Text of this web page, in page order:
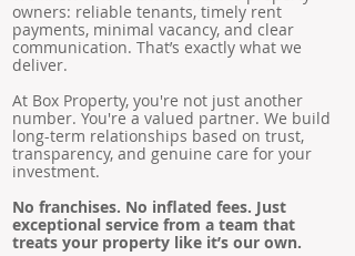
owners: reliable tenants, timely rent
payments, minimal vacancy, and clear
communication. That’s exactly what we
deliver.
At Box Property, you're not just another
number. You're a valued partner. We build
long-term relationships based on trust,
transparency, and genuine care for your
investment.
No franchises. No inflated fees. Just
exceptional service from a team that
treats your property like it’s our own.